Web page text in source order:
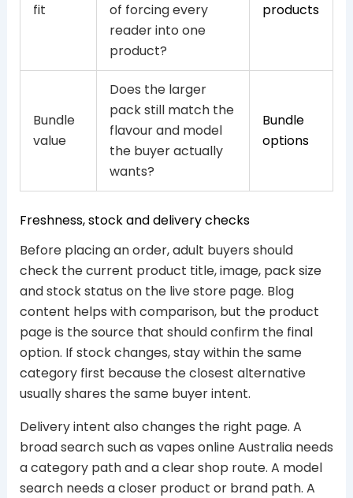
fit
of forcing every
reader into one
product?
products
Bundle
value
Does the larger
pack still match the
flavour and model
the buyer actually
wants?
Bundle
options
Freshness, stock and delivery checks
Before placing an order, adult buyers should
check the current product title, image, pack size
and stock status on the live store page. Blog
content helps with comparison, but the product
page is the source that should confirm the final
option. If stock changes, stay within the same
category first because the closest alternative
usually shares the same buyer intent.
Delivery intent also changes the right page. A
broad search such as vapes online Australia needs
a category path and a clear shop route. A model
search needs a closer product or brand path. A